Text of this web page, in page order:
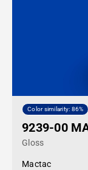
Color similarity: 86%
9239-00
Gloss
Mactac